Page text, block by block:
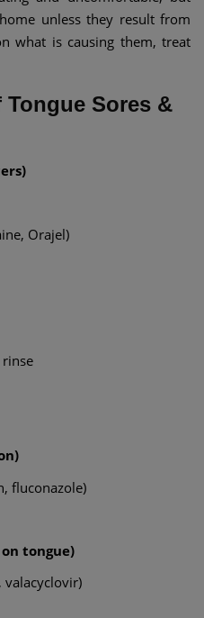
unless they result from
what is causing them, treat
Sores &
Orajel)
fluconazole)
tongue)
valacyclovir)